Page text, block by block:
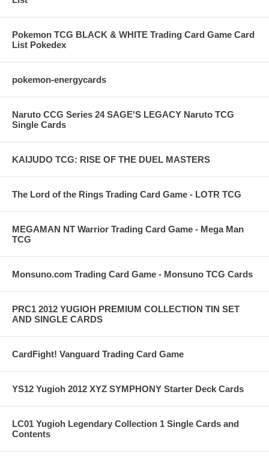
Pokemon TCG BLACK & WHITE Trading Card Game Card
List Pokedex
pokemon-energycards
Naruto CCG Series 24 SAGE'S LEGACY Naruto TCG
Single Cards
KAIJUDO TCG: RISE OF THE DUEL MASTERS
The Lord of the Rings Trading Card Game - LOTR TCG
MEGAMAN NT Warrior Trading Card Game - Mega Man
TCG
Monsuno.com Trading Card Game - Monsuno TCG Cards
PRC1 2012 YUGIOH PREMIUM COLLECTION TIN SET
AND SINGLE CARDS
CardFight! Vanguard Trading Card Game
YS12 Yugioh 2012 XYZ SYMPHONY Starter Deck Cards
LC01 Yugioh Legendary Collection 1 Single Cards and
Contents